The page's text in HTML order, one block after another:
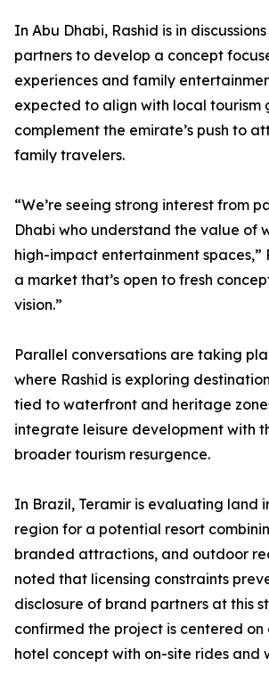
In Abu Dhabi, Rashid is in
partners to develop a concept
experiences and family
expected to align with local tourism
complement the emirate’s push to
family travelers.
“We’re seeing strong interest from
Dhabi who understand the value of
high-impact entertainment spaces,”
a market that’s open to fresh
vision.”
Parallel conversations are taking
where Rashid is exploring
tied to waterfront and heritage
integrate leisure development with
broader tourism resurgence.
In Brazil, Teramir is evaluating land
region for a potential resort
branded attractions, and outdoor
noted that licensing constraints
disclosure of brand partners at this
confirmed the project is centered
hotel concept with on-site rides and